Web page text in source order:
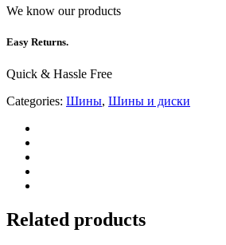
We know our products
Easy Returns.
Quick & Hassle Free
Categories: Шины, Шины и диски
Related products